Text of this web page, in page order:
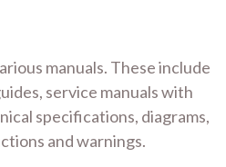
manuals. These include
service manuals with
specifications, diagrams,
and warnings.